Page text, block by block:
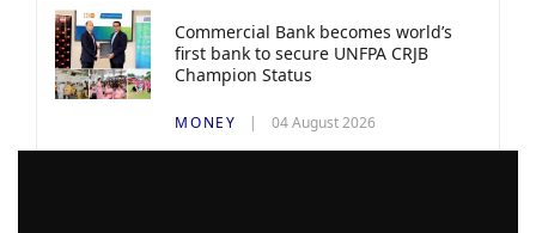
Commercial Bank becomes world’s
first bank to secure UNFPA CRJB
Champion Status
MONEY 04 August 2026